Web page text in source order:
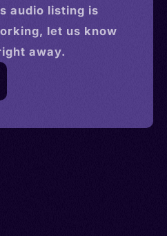
audio listing is
let us know
away.